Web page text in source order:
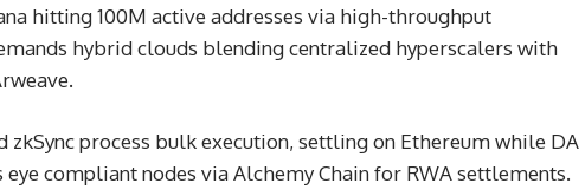
hitting 100M active addresses via high-throughput
hybrid clouds blending centralized hyperscalers with
zkSync process bulk execution, settling on Ethereum while DA
compliant nodes via Alchemy Chain for RWA settlements.